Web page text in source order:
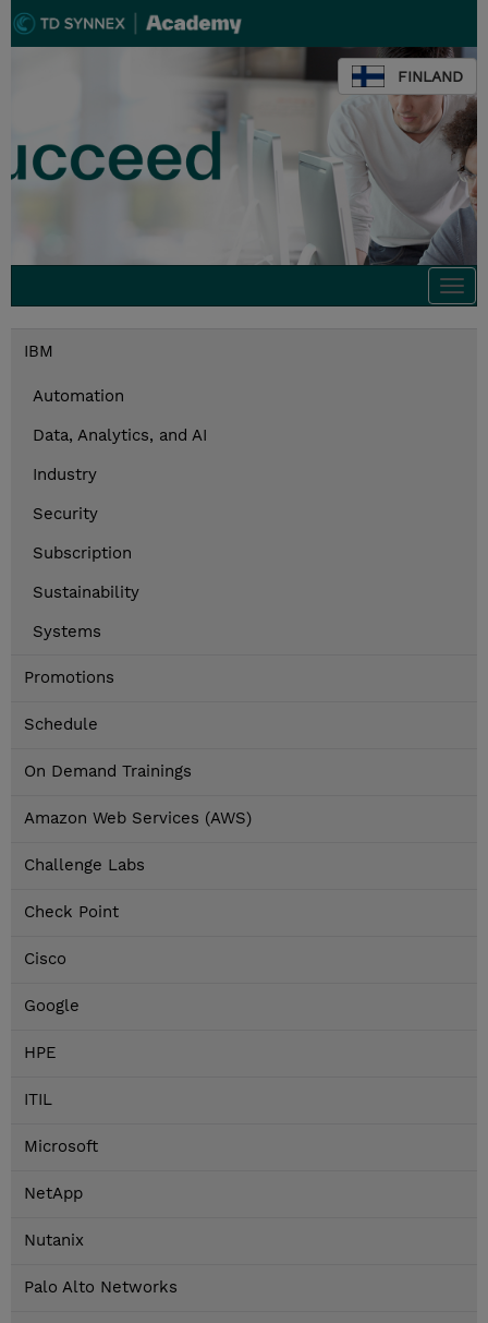
FINLAND
IBM
Automation
Data, Analytics, and AI
Industry
Security
Subscription
Sustainability
Systems
Promotions
Schedule
On Demand Trainings
Amazon Web Services (AWS)
Challenge Labs
Check Point
Cisco
Google
HPE
ITIL
Microsoft
NetApp
Nutanix
Palo Alto Networks